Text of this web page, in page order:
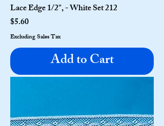
Lace Edge 1/2", - White Set 212
Price
$5.60
Excluding Sales Tax
Add to Cart